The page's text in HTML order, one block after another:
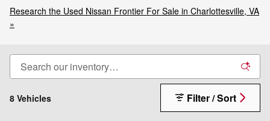
Research the Used Nissan Frontier For Sale in Charlottesville, VA
»
8 Vehicles Filter / Sort